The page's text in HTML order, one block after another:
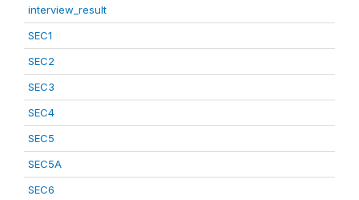
interview_result
SEC1
SEC2
SEC3
SEC4
SEC5
SEC5A
SEC6